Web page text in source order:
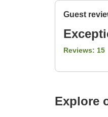
Guest
Reviews: 15
Explore